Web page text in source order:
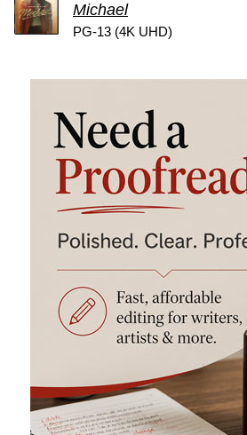
Michael
PG-13 (4K UHD)